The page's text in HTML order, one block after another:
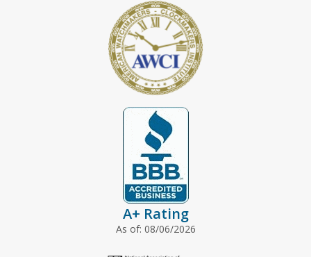
A+ Rating
As of: 08/06/2026